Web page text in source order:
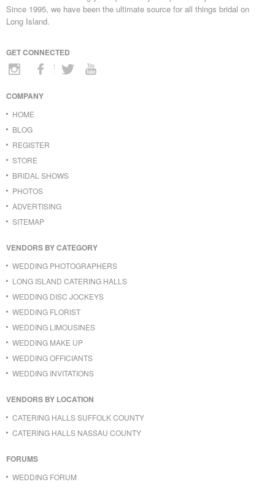
Since 1995, we have been the ultimate source for all things bridal on
Long Island.
GET CONNECTED
COMPANY
HOME
BLOG
REGISTER
STORE
BRIDAL SHOWS
PHOTOS
ADVERTISING
SITEMAP
VENDORS BY CATEGORY
WEDDING PHOTOGRAPHERS
LONG ISLAND CATERING HALLS
WEDDING DISC JOCKEYS
WEDDING FLORIST
WEDDING LIMOUSINES
WEDDING MAKE UP
WEDDING OFFICIANTS
WEDDING INVITATIONS
VENDORS BY LOCATION
CATERING HALLS SUFFOLK COUNTY
CATERING HALLS NASSAU COUNTY
FORUMS
WEDDING FORUM